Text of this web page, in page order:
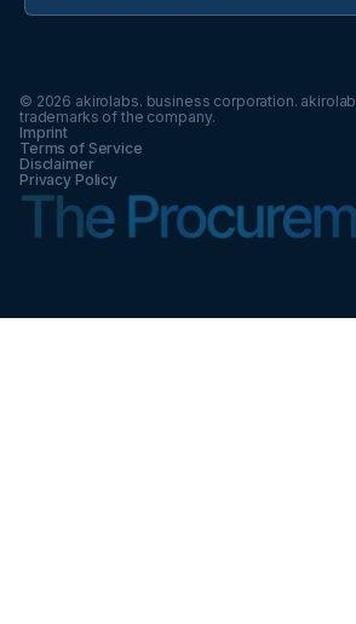
© 2026 akirolabs. business corporation.
trademarks of the company.
Imprint
Terms of Service
Disclaimer
Privacy Policy